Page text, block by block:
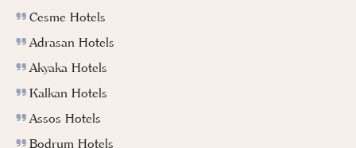
Cesme Hotels
Adrasan Hotels
Akyaka Hotels
Kalkan Hotels
Assos Hotels
Bodrum Hotels